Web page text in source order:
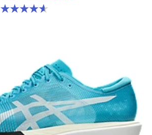
4.6 out of 5 stars. 338 reviews